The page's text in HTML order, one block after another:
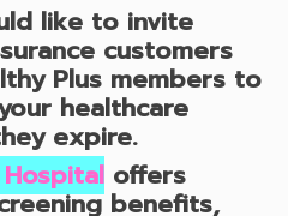
to invite
customers
Plus members to
healthcare
expire.
offers
benefits,